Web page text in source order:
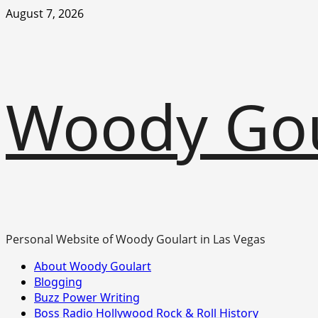
Skip
August 7, 2026
Woody
Personal Website of Woody Goulart in Las Vegas
Primary
Menu
About Woody Goulart
Blogging
Buzz Power Writing
Boss Radio Hollywood Rock & Roll History